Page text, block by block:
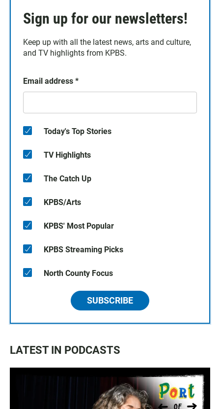
Sign up for our newsletters!
Keep up with all the latest news, arts and culture,
and TV highlights from KPBS.
Email address *
Today's Top Stories
TV Highlights
The Catch Up
KPBS/Arts
KPBS' Most Popular
KPBS Streaming Picks
North County Focus
SUBSCRIBE
LATEST IN PODCASTS